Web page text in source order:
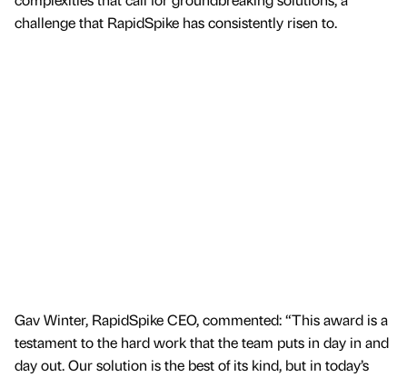
challenge that RapidSpike has consistently risen to.
Gav Winter, RapidSpike CEO, commented: “This award is a
testament to the hard work that the team puts in day in and
day out. Our solution is the best of its kind, but in today’s